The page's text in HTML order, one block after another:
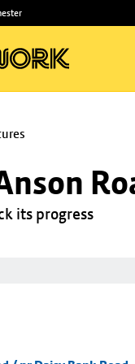
its progress